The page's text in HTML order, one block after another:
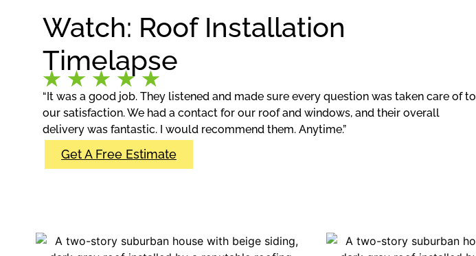
Watch: Roof Installation
Timelapse
“It was a good job. They listened and made sure every question was taken care of to
our satisfaction. We had a contact for our roof and windows, and their overall
delivery was fantastic. I would recommend them. Anytime.”
Get A Free Estimate